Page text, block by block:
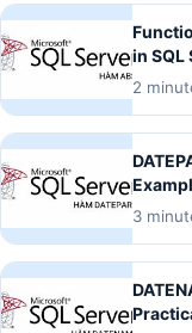
in SQL
2
3